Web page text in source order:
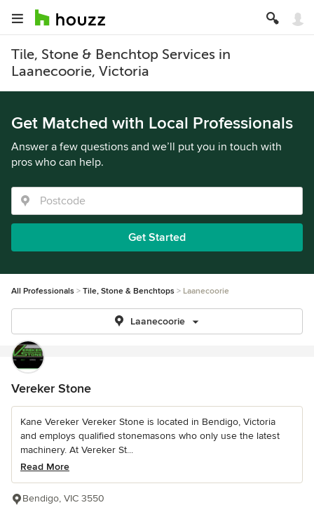
Tile, Stone & Benchtop Services in
Laanecoorie, Victoria
Get Matched with Local Professionals
Answer a few questions and we’ll put you in touch with
pros who can help.
Get Started
All Professionals Tile, Stone & Benchtops Laanecoorie
Laanecoorie
Vereker Stone
Kane Vereker Vereker Stone is located in Bendigo, Victoria
and employs qualified stonemasons who only use the latest
machinery. At Vereker St...
Read More
Bendigo, VIC 3550